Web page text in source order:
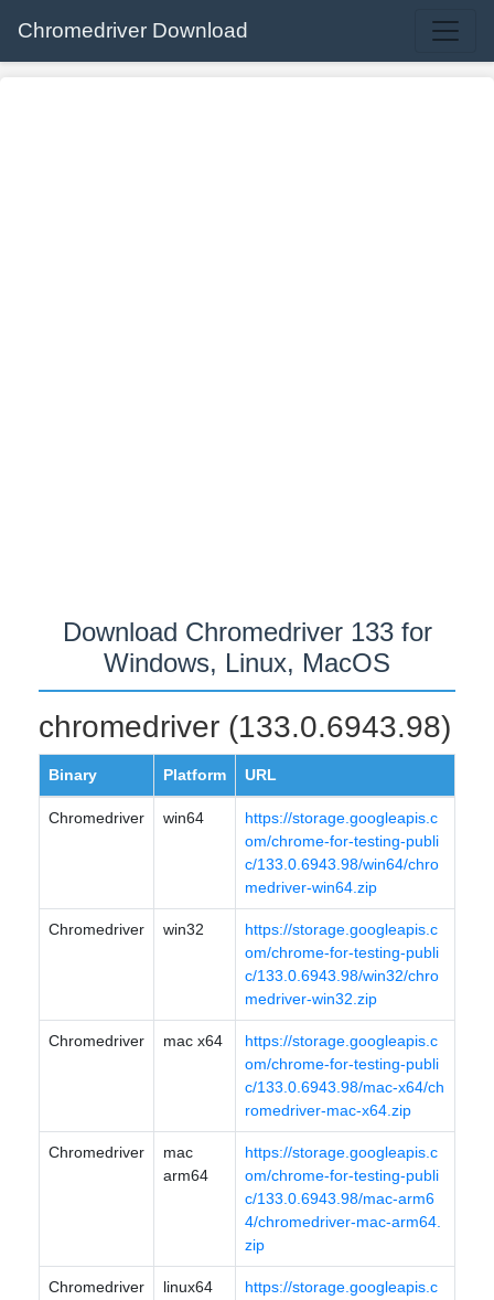
Chromedriver Download
Download Chromedriver 133 for
Windows, Linux, MacOS
chromedriver (133.0.6943.98)
Binary Platform URL
Chromedriver win64
https://storage.googleapis.c
om/chrome-for-testing-publi
c/133.0.6943.98/win64/chro
medriver-win64.zip
Chromedriver win32
https://storage.googleapis.c
om/chrome-for-testing-publi
c/133.0.6943.98/win32/chro
medriver-win32.zip
Chromedriver mac x64
https://storage.googleapis.c
om/chrome-for-testing-publi
c/133.0.6943.98/mac-x64/ch
romedriver-mac-x64.zip
Chromedriver
mac
arm64
https://storage.googleapis.c
om/chrome-for-testing-publi
c/133.0.6943.98/mac-arm6
4/chromedriver-mac-arm64.
zip
Chromedriver linux64
https://storage.googleapis.c